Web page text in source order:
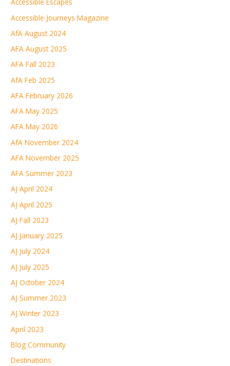
Accessible Escapes
Accessible Journeys Magazine
AfA August 2024
AFA August 2025
AFA Fall 2023
AfA Feb 2025
AFA February 2026
AFA May 2025
AFA May 2026
AfA November 2024
AFA November 2025
AFA Summer 2023
AJ April 2024
AJ April 2025
AJ Fall 2023
AJ January 2025
AJ July 2024
AJ July 2025
AJ October 2024
AJ Summer 2023
AJ Winter 2023
April 2023
Blog Community
Destinations